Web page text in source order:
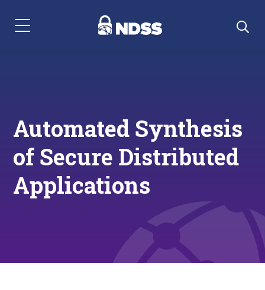
Menu Navigation
Automated Synthesis
of Secure Distributed
Applications